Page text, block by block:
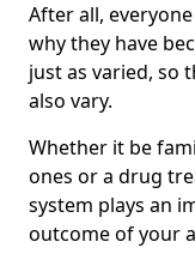
After all,
why they have
just as varied, so
also vary.
Whether it be
ones or a drug
system plays an
outcome of your